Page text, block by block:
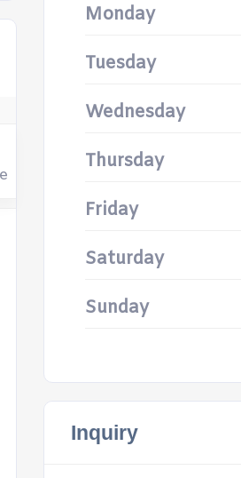
Monday
Tuesday
Wednesday
Thursday
Friday
Saturday
Sunday
Inquiry